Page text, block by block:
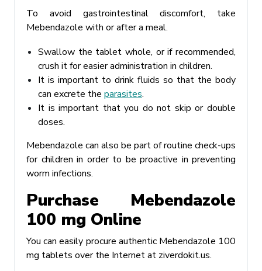
To avoid gastrointestinal discomfort, take
Mebendazole with or after a meal.
Swallow the tablet whole, or if recommended,
crush it for easier administration in children.
It is important to drink fluids so that the body
can excrete the parasites.
It is important that you do not skip or double
doses.
Mebendazole can also be part of routine check-ups
for children in order to be proactive in preventing
worm infections.
Purchase Mebendazole
100 mg Online
You can easily procure authentic Mebendazole 100
mg tablets over the Internet at ziverdokit.us.